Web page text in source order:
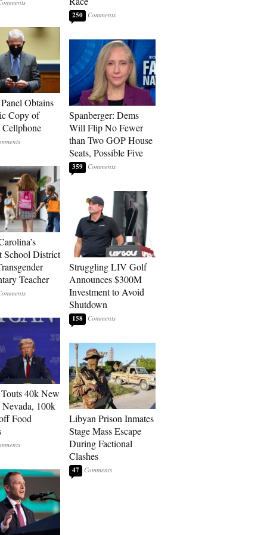
Obtains
Copy of
Cellphone
School District
Teacher
40k New
Nevada, 100k
Food
250
Spanberger: Dems
Will Flip No Fewer
than Two GOP House
Seats, Possible Five
359
Struggling LIV Golf
Announces $300M
Investment to Avoid
Shutdown
158
Libyan Prison Inmates
Stage Mass Escape
During Factional
Clashes
47